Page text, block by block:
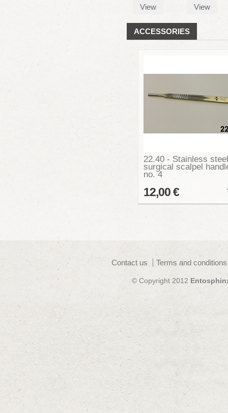
View View
ACCESSORIES
22.40 - Stainless steel
surgical scalpel
no. 4
12,00 €
Contact us Terms and
© Copyright 2012